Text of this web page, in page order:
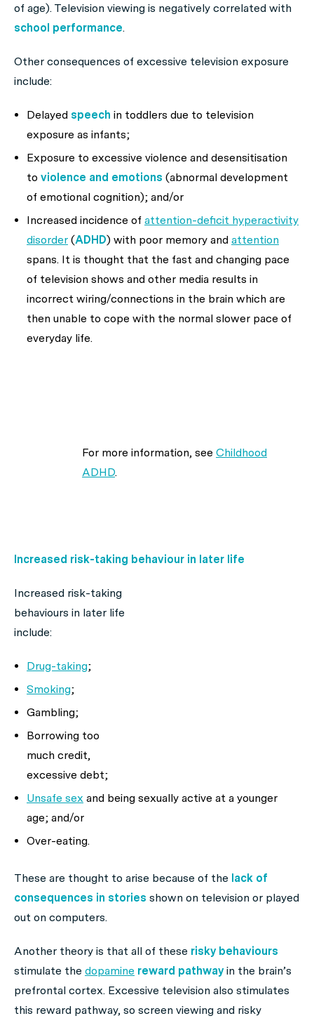
of age). Television viewing is negatively correlated with
school performance.
Other consequences of excessive television exposure
include:
Delayed speech in toddlers due to television
exposure as infants;
Exposure to excessive violence and desensitisation
to violence and emotions (abnormal development
of emotional cognition); and/or
Increased incidence of attention-deficit hyperactivity
disorder (ADHD) with poor memory and attention
spans. It is thought that the fast and changing pace
of television shows and other media results in
incorrect wiring/connections in the brain which are
then unable to cope with the normal slower pace of
everyday life.
For more information, see Childhood
ADHD.
Increased risk-taking behaviour in later life
Increased risk-taking
behaviours in later life
include:
Drug-taking;
Smoking;
Gambling;
Borrowing too
much credit,
excessive debt;
Unsafe sex and being sexually active at a younger
age; and/or
Over-eating.
These are thought to arise because of the lack of
consequences in stories shown on television or played
out on computers.
Another theory is that all of these risky behaviours
stimulate the dopamine reward pathwayin the brain’s
prefrontal cortex. Excessive television also stimulates
this reward pathway, so screen viewing and risky